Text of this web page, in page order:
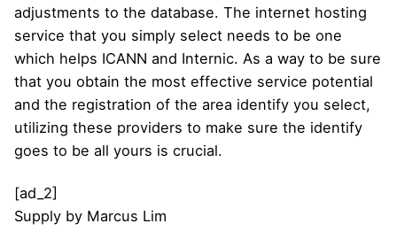
adjustments to the database. The internet hosting
service that you simply select needs to be one
which helps ICANN and Internic. As a way to be sure
that you obtain the most effective service potential
and the registration of the area identify you select,
utilizing these providers to make sure the identify
goes to be all yours is crucial.
[ad_2]
Supply by Marcus Lim